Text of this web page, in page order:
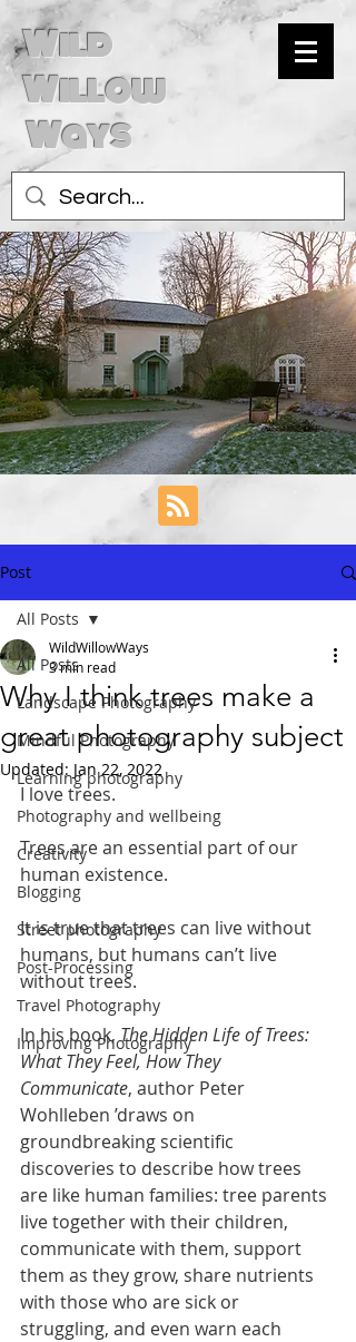
Wild
Willow
Ways
Post
All Posts
Landscape Photography
Mindful Photography
Learning photography
Photography and wellbeing
Creativity
Blogging
Street photography
Post-Processing
Travel Photography
Improving Photography
All Posts
Why I think trees make a
great photography subject
WildWillowWays
3 min read
Updated: Jan 22, 2022
I love trees.
Trees are an essential part of our
human existence.
It is true that trees can live without
humans, but humans can’t live
without trees.
In his book, The Hidden Life of Trees:
What They Feel, How They
Communicate, author Peter
Wohlleben ’draws on
groundbreaking scientific
discoveries to describe how trees
are like human families: tree parents
live together with their children,
communicate with them, support
them as they grow, share nutrients
with those who are sick or
struggling, and even warn each